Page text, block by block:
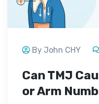
By John CHY
Can TMJ
or Arm